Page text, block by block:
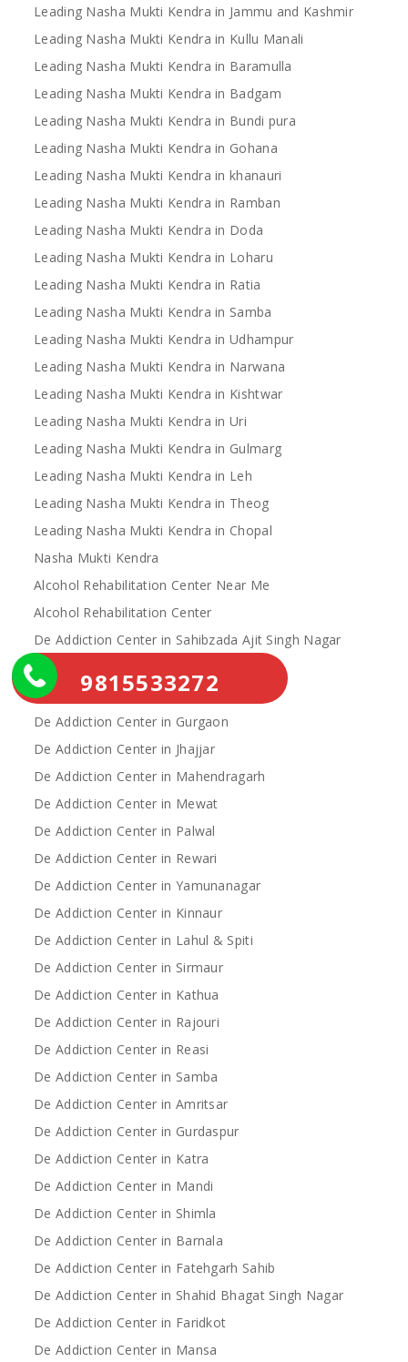
Leading Nasha Mukti Kendra in Jammu and Kashmir
Leading Nasha Mukti Kendra in Kullu Manali
Leading Nasha Mukti Kendra in Baramulla
Leading Nasha Mukti Kendra in Badgam
Leading Nasha Mukti Kendra in Bundi pura
Leading Nasha Mukti Kendra in Gohana
Leading Nasha Mukti Kendra in khanauri
Leading Nasha Mukti Kendra in Ramban
Leading Nasha Mukti Kendra in Doda
Leading Nasha Mukti Kendra in Loharu
Leading Nasha Mukti Kendra in Ratia
Leading Nasha Mukti Kendra in Samba
Leading Nasha Mukti Kendra in Udhampur
Leading Nasha Mukti Kendra in Narwana
Leading Nasha Mukti Kendra in Kishtwar
Leading Nasha Mukti Kendra in Uri
Leading Nasha Mukti Kendra in Gulmarg
Leading Nasha Mukti Kendra in Leh
Leading Nasha Mukti Kendra in Theog
Leading Nasha Mukti Kendra in Chopal
Nasha Mukti Kendra
Alcohol Rehabilitation Center Near Me
Alcohol Rehabilitation Center
De Addiction Center in Sahibzada Ajit Singh Nagar
De Addiction Center in Bhiwani
De Addiction Center in Charkhi Dadri
De Addiction Center in Gurgaon
De Addiction Center in Jhajjar
De Addiction Center in Mahendragarh
De Addiction Center in Mewat
De Addiction Center in Palwal
De Addiction Center in Rewari
De Addiction Center in Yamunanagar
De Addiction Center in Kinnaur
De Addiction Center in Lahul & Spiti
De Addiction Center in Sirmaur
De Addiction Center in Kathua
De Addiction Center in Rajouri
De Addiction Center in Reasi
De Addiction Center in Samba
De Addiction Center in Amritsar
De Addiction Center in Gurdaspur
De Addiction Center in Katra
De Addiction Center in Mandi
De Addiction Center in Shimla
De Addiction Center in Barnala
De Addiction Center in Fatehgarh Sahib
De Addiction Center in Shahid Bhagat Singh Nagar
De Addiction Center in Faridkot
De Addiction Center in Mansa
9815533272